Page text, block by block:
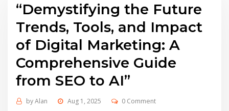
“Demystifying the Future
Trends, Tools, and Impact
of Digital Marketing: A
Comprehensive Guide
from SEO to AI”
byAlan Aug 1, 2025 0 Comment